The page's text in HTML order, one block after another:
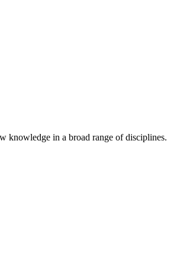
knowledge in a broad range of disciplines.